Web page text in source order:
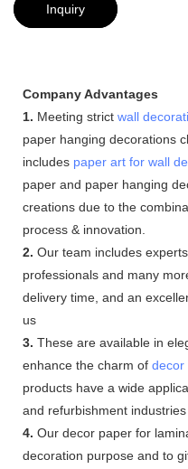
Inquiry
Company Advantages
1. Meeting strict wall
paper hanging decorations
includes paper art for wall
paper and paper hanging
creations due to the
process & innovation.
2. Our team includes
professionals and many
delivery time, and an
us
3. These are available in
enhance the charm of decor
products have a wide
and refurbishment industries
4. Our decor paper for
decoration purpose and to